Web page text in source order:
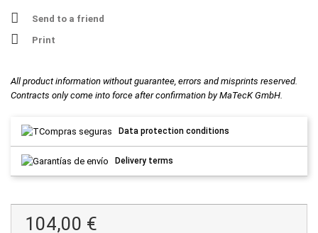
Send to a friend
Print
All product information without guarantee, errors and misprints reserved.
Contracts only come into force after confirmation by MaTecK GmbH.
Data protection conditions
Delivery terms
104,00 €